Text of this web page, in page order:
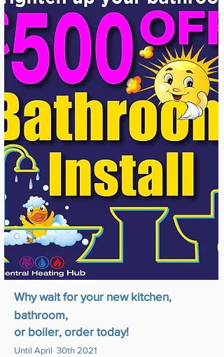
Why wait for your new kitchen,
bathroom,
or boiler, order today!
Until April 30th 2021